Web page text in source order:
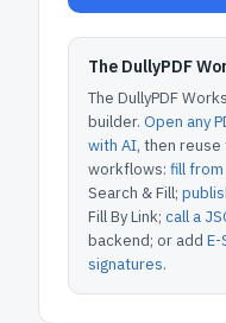
The DullyPDF
The DullyPDF
builder. Open any
with AI, then
workflows: fill from
Search & Fill;
Fill By Link; call a
backend; or add E-
signatures.